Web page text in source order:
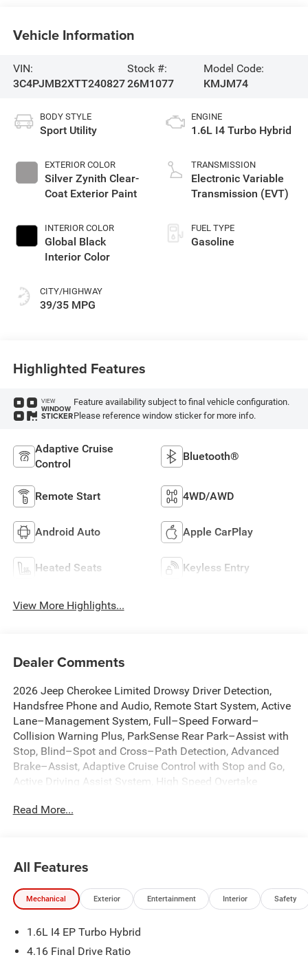
Vehicle Information
VIN:
3C4PJMB2XTT240827
Stock #:
26M1077
Model Code:
KMJM74
BODY STYLE
Sport Utility
EXTERIOR COLOR
Silver Zynith Clear-
Coat Exterior Paint
INTERIOR COLOR
Global Black
Interior Color
CITY/HIGHWAY
39/35 MPG
ENGINE
1.6L I4 Turbo Hybrid
TRANSMISSION
Electronic Variable
Transmission (EVT)
FUEL TYPE
Gasoline
Highlighted Features
VIEW
WINDOW
STICKER
Feature availability subject to final vehicle configuration.
Please reference window sticker for more info.
Adaptive Cruise
Control
Bluetooth®
Remote Start 4WD/AWD
Android Auto Apple CarPlay
Heated Seats Keyless Entry
View More Highlights...
Dealer Comments
2026 Jeep Cherokee Limited Drowsy Driver Detection,
Handsfree Phone and Audio, Remote Start System, Active
Lane–Management System, Full–Speed Forward–
Collision Warning Plus, ParkSense Rear Park–Assist with
Stop, Blind–Spot and Cross–Path Detection, Advanced
Brake–Assist, Adaptive Cruise Control with Stop and Go,
Active Driving Assist System, High Speed Overtake
Enhanced Accident Response System, Intersection
Auto High-beam Headlights, Auto-Dimming Rear-View
Mirror, Automatic temperature control, Brake assist, Capri
Leatherette Perforated Seats, Cognac Interior Stitching,
Emergency communication system, Front dual zone A/C,
Front fog lights, Fully automatic headlights, Google
Read More...
All Features
Mechanical Exterior Entertainment Interior Safety
1.6L I4 EP Turbo Hybrid
4.16 Final Drive Ratio